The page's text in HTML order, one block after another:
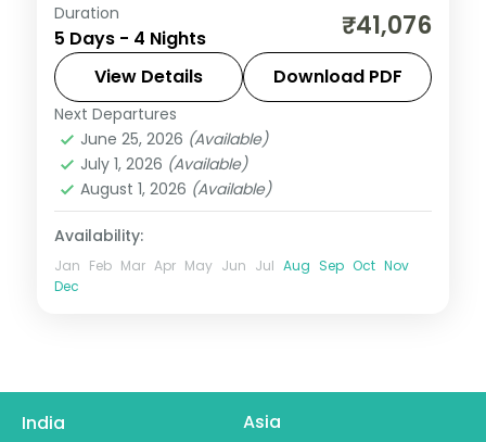
A four-night route starting in Darjeeling
and rolling into Gangtok, with
Kanchenjunga views and Gurudongmar
Lake.
Darjeeling,Gangtok
2 People
Duration
5 Days - 4 Nights ₹41,076
View Details Download PDF
Next Departures
June 25, 2026 (Available)
July 1, 2026 (Available)
August 1, 2026 (Available)
Availability:
Jan Feb Mar Apr May Jun Jul Aug Sep Oct Nov
Dec
India Asia